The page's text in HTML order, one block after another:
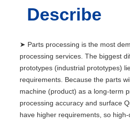
Describe
➤ Parts processing is the most
processing services. The biggest
prototypes (industrial prototypes)
requirements. Because the parts
machine (product) as a long-term
processing accuracy and surface
have higher requirements, so